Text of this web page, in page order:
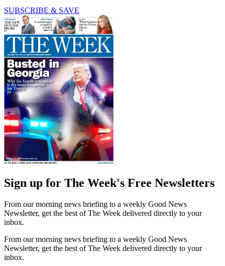
SUBSCRIBE & SAVE
Sign up for The Week's Free Newsletters
From our morning news briefing to a weekly Good News
Newsletter, get the best of The Week delivered directly to your
inbox.
From our morning news briefing to a weekly Good News
Newsletter, get the best of The Week delivered directly to your
inbox.